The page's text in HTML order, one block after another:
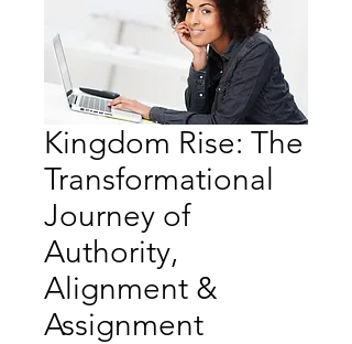
Kingdom Rise: The
Transformational
Journey of
Authority,
Alignment &
Assignment